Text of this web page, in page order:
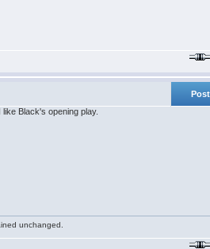
Black's opening play.
unchanged.